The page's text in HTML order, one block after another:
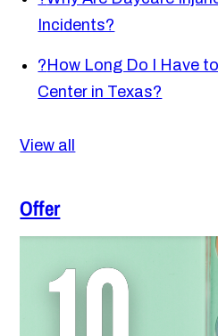
Incidents?
? How Long Do I Have
Center in Texas?
View all
Offer